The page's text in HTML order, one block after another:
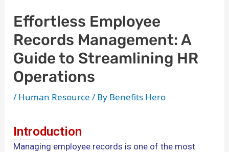
Effortless Employee
Records Management: A
Guide to Streamlining HR
Operations
/ Human Resource / By Benefits Hero
Introduction
Managing employee records is one of the most